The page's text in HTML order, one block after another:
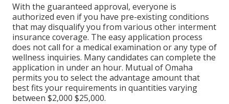
With the guaranteed approval, everyone is
authorized even if you have pre-existing conditions
that may disqualify you from various other interment
insurance coverage. The easy application process
does not call for a medical examination or any type of
wellness inquiries. Many candidates can complete the
application in under an hour. Mutual of Omaha
permits you to select the advantage amount that
best fits your requirements in quantities varying
between $2,000 $25,000.